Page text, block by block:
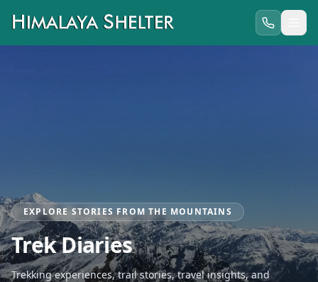
EXPLORE STORIES FROM THE MOUNTAINS
Trek Diaries
Trekking experiences, trail stories, travel insights, and